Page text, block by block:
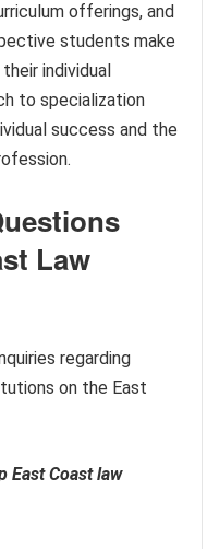
offerings, and
students make
individual
to specialization
success and the
Law
regarding
on the East
East Coast law